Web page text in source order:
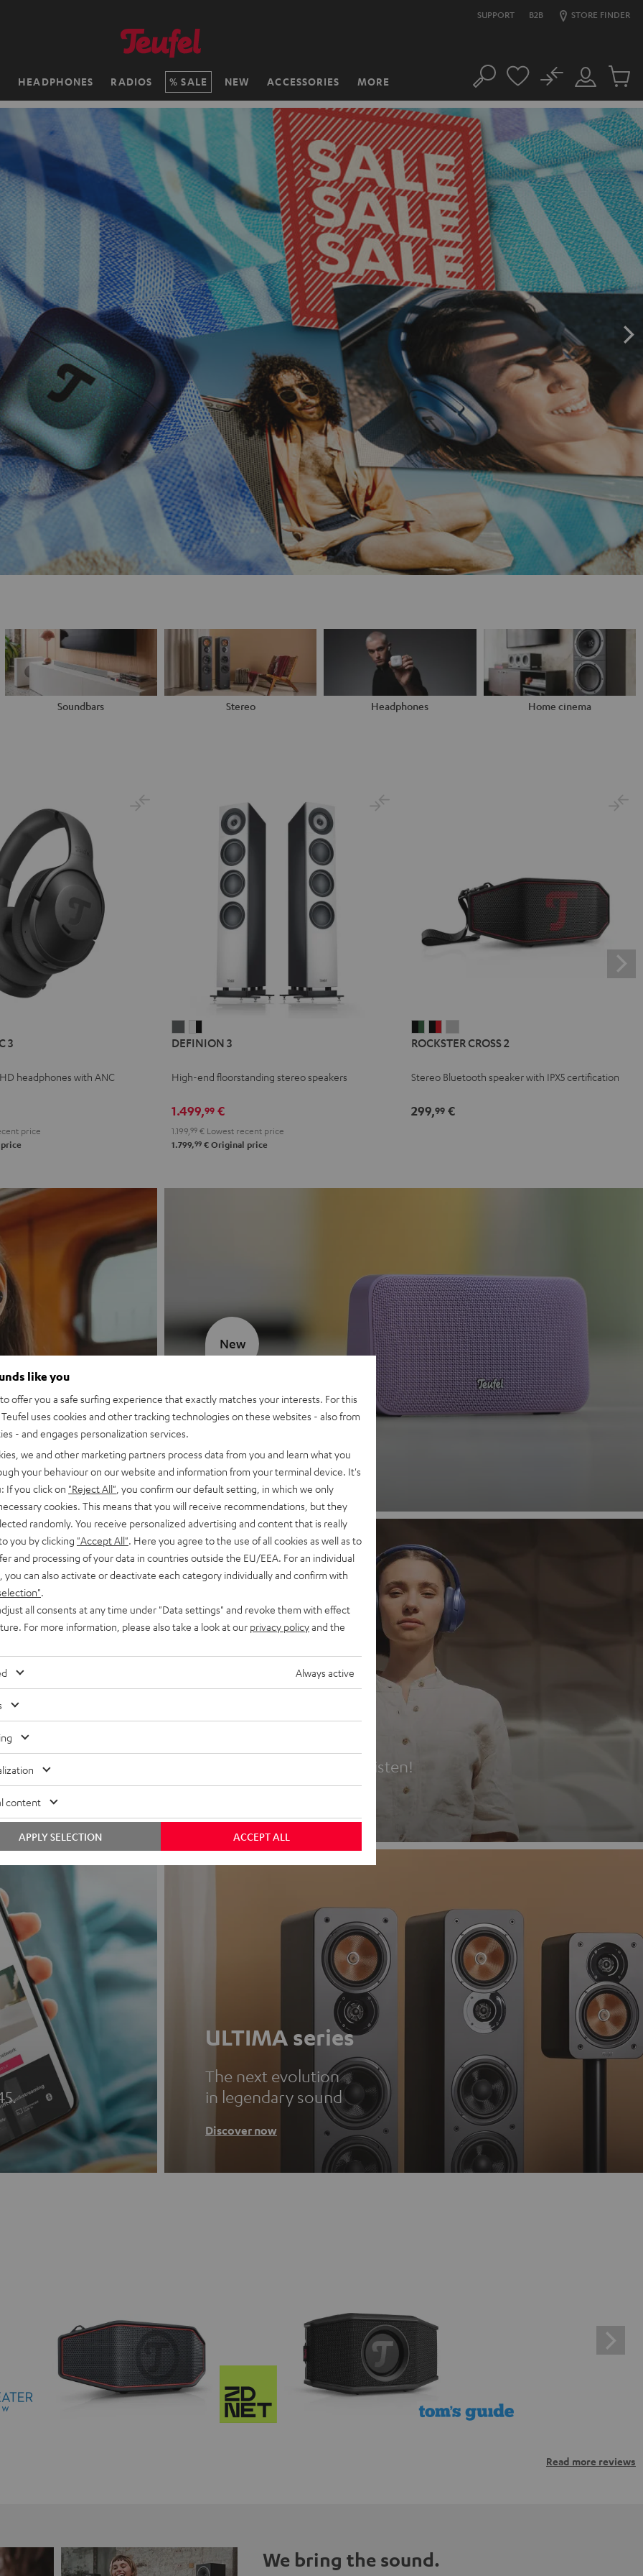
SUPPORT B2B STORE FINDER
HEADPHONES RADIOS SALE NEW ACCESSORIES MORE Search
Customer
Account
No
Cart
items
Soundbars Stereo Headphones Home cinema
3
headphones with ANC
price
3
3
-
DEFINION 3
High-end floorstanding stereo speakers
1.499,99 €
1.199, 99 € Lowest recent price
1.799,99 € Original price
CROSS
Black
Green
CROSS
Black
Red
CROSS
Light
ROCKSTER CROSS 2
Stereo Bluetooth speaker with IPX5 certification
299,99€
MOTIV® GO 2
Discover now
New
Headphones
Experience love at first listen!
ULTIMA series
The next evolution
in legendary sound
Discover now
Read more reviews
We bring the sound.
like you
offer you a safe surfing experience that exactly matches your interests. For this
uses cookies and other tracking technologies on these websites - also from
- and engages personalization services.
we and other marketing partners process data from you and learn what you
your behaviour on our website and information from your terminal device. It's
If you click on "Reject All" , you confirm our default setting, in which we only
cookies. This means that you will receive recommendations, but they
randomly. You receive personalized advertising and content that is really
you by clicking "Accept All" . Here you agree to the use of all cookies as well as to
and processing of your data in countries outside the EU/EEA. For an individual
you can also activate or deactivate each category individually and confirm with
all consents at any time under "Data settings" and revoke them with effect
For more information, please also take a look at our privacy policyand the
Always active
content
ACCEPT ALL
APPLY SELECTION